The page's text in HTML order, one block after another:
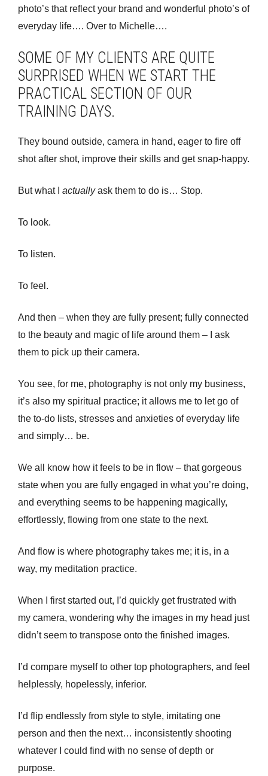
photo’s that reflect your brand and wonderful photo’s of
everyday life…. Over to Michelle….
SOME OF MY CLIENTS ARE QUITE
SURPRISED WHEN WE START THE
PRACTICAL SECTION OF OUR
TRAINING DAYS.
They bound outside, camera in hand, eager to fire off
shot after shot, improve their skills and get snap-happy.
But what I actuallyask them to do is… Stop.
To look.
To listen.
To feel.
And then – when they are fully present; fully connected
to the beauty and magic of life around them – I ask
them to pick up their camera.
You see, for me, photography is not only my business,
it’s also my spiritual practice; it allows me to let go of
the to-do lists, stresses and anxieties of everyday life
and simply… be.
We all know how it feels to be in flow – that gorgeous
state when you are fully engaged in what you’re doing,
and everything seems to be happening magically,
effortlessly, flowing from one state to the next.
And flow is where photography takes me; it is, in a
way, my meditation practice.
When I first started out, I’d quickly get frustrated with
my camera, wondering why the images in my head just
didn’t seem to transpose onto the finished images.
I’d compare myself to other top photographers, and feel
helplessly, hopelessly, inferior.
I’d flip endlessly from style to style, imitating one
person and then the next… inconsistently shooting
whatever I could find with no sense of depth or
purpose.